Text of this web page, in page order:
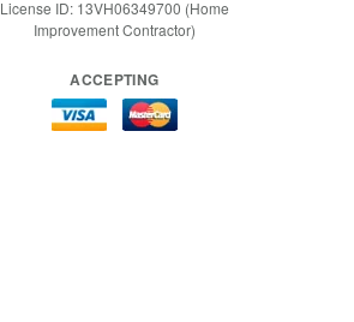
License ID: 13VH06349700 (Home
Improvement Contractor)
ACCEPTING